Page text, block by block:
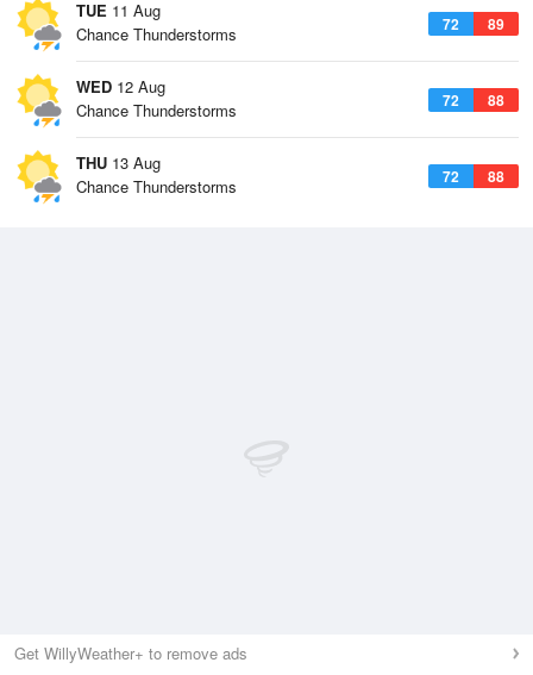
TUE 11 Aug
72 89
Chance Thunderstorms
WED 12 Aug
72 88
Chance Thunderstorms
THU 13 Aug
72 88
Chance Thunderstorms
Get WillyWeather+ to remove ads